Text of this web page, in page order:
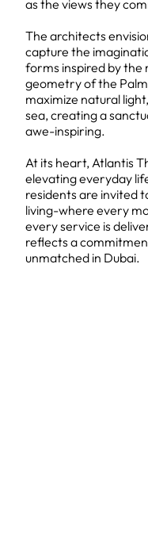
as the views they
The architects
capture the
forms inspired by
geometry of the
maximize natural
sea, creating a
awe-inspiring.
At its heart, Atlantis
elevating everyday
residents are invited
living-where every
every service is
reflects a
unmatched in Dubai.